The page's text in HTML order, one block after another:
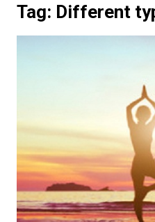
Tag: Different